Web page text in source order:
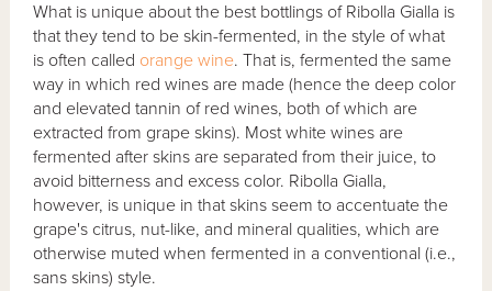
What is unique about the best bottlings of Ribolla Gialla is
that they tend to be skin-fermented, in the style of what
is often called orange wine. That is, fermented the same
way in which red wines are made (hence the deep color
and elevated tannin of red wines, both of which are
extracted from grape skins). Most white wines are
fermented after skins are separated from their juice, to
avoid bitterness and excess color. Ribolla Gialla,
however, is unique in that skins seem to accentuate the
grape's citrus, nut-like, and mineral qualities, which are
otherwise muted when fermented in a conventional (i.e.,
sans skins) style.